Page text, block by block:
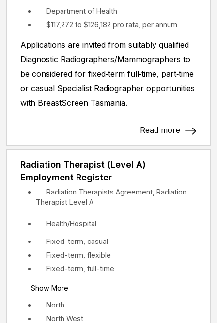
Department of Health
$117,272 to $126,182 pro rata, per annum
Applications are invited from suitably qualified
Diagnostic Radiographers/Mammographers to
be considered for fixed‑term full‑time, part‑time
or casual Specialist Radiographer opportunities
with BreastScreen Tasmania.
Read more
Radiation Therapist (Level A)
Employment Register
North
North West
Health/Hospital
Fixed-term, casual
Fixed-term, flexible
Fixed-term, full-time
Show More
Radiation Therapists Agreement, Radiation
Therapist Level A